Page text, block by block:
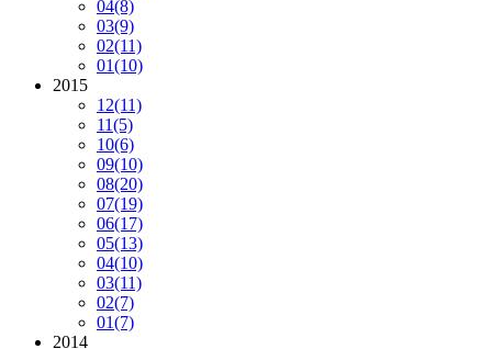
04(8)
03(9)
02(11)
01(10)
2015
12(11)
11(5)
10(6)
09(10)
08(20)
07(19)
06(17)
05(13)
04(10)
03(11)
02(7)
01(7)
2014